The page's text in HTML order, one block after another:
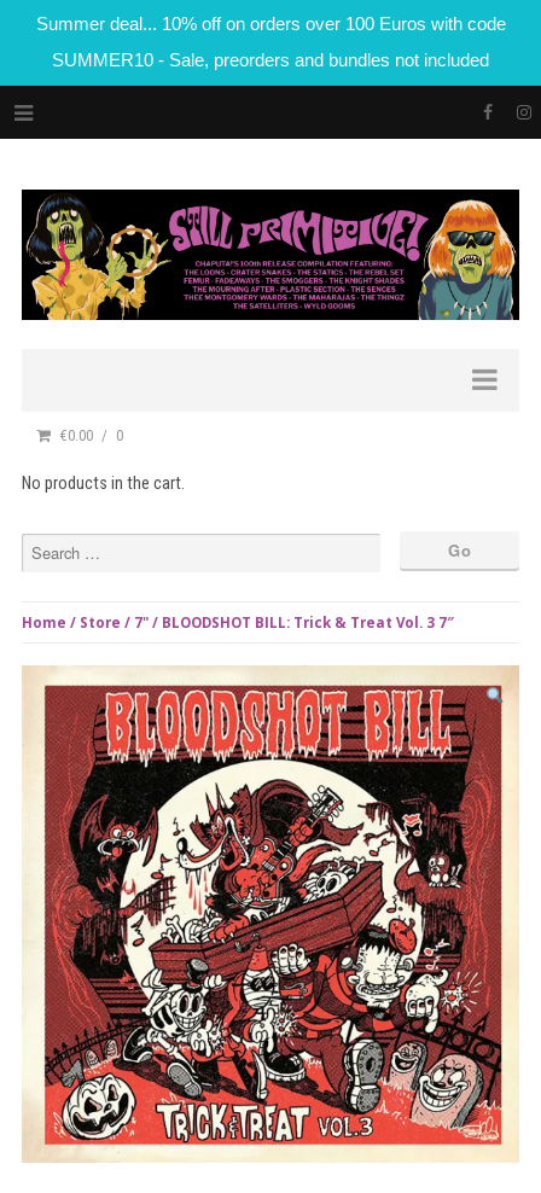
Summer deal... 10% off on orders over 100 Euros with code
SUMMER10 - Sale, preorders and bundles not included
€0.00 0
No products in the cart.
Home / Store / 7" / BLOODSHOT BILL: Trick & Treat Vol. 3 7″